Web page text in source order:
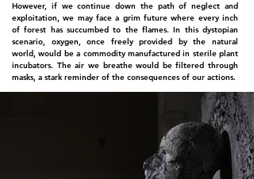
However, if we continue down the path of neglect and
exploitation, we may face a grim future where every inch
of forest has succumbed to the flames. In this dystopian
scenario, oxygen, once freely provided by the natural
world, would be a commodity manufactured in sterile plant
incubators. The air we breathe would be filtered through
masks, a stark reminder of the consequences of our actions.